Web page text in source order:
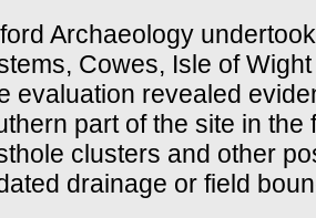
Archaeology
Cowes, Isle of
evaluation revealed
part of the site in
clusters and other
drainage or field